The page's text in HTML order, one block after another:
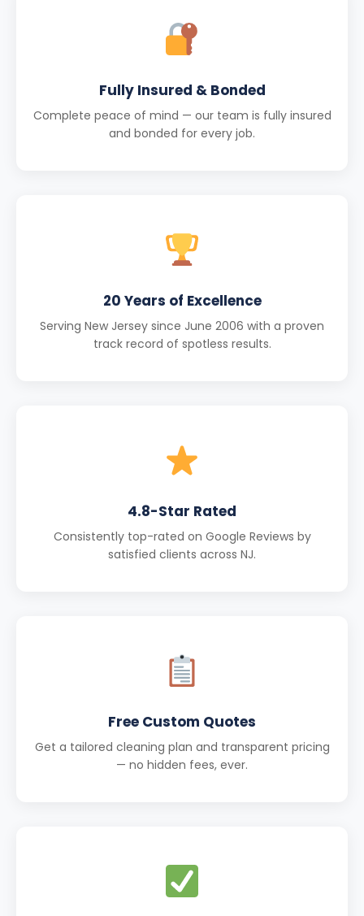
Fully Insured & Bonded
Complete peace of mind — our team is fully insured
and bonded for every job.
20 Years of Excellence
Serving New Jersey since June 2006 with a proven
track record of spotless results.
4.8-Star Rated
Consistently top-rated on Google Reviews by
satisfied clients across NJ.
Free Custom Quotes
Get a tailored cleaning plan and transparent pricing
— no hidden fees, ever.